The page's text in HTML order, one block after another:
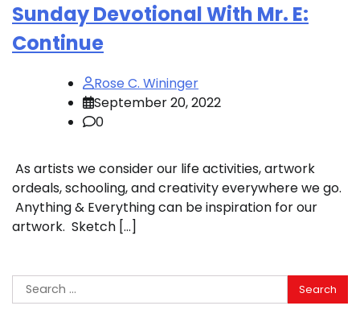
Sunday Devotional With Mr. E:
Continue
Rose C. Wininger
September 20, 2022
0
As artists we consider our life activities, artwork
ordeals, schooling, and creativity everywhere we go.
Anything & Everything can be inspiration for our
artwork. Sketch […]
Search
for: